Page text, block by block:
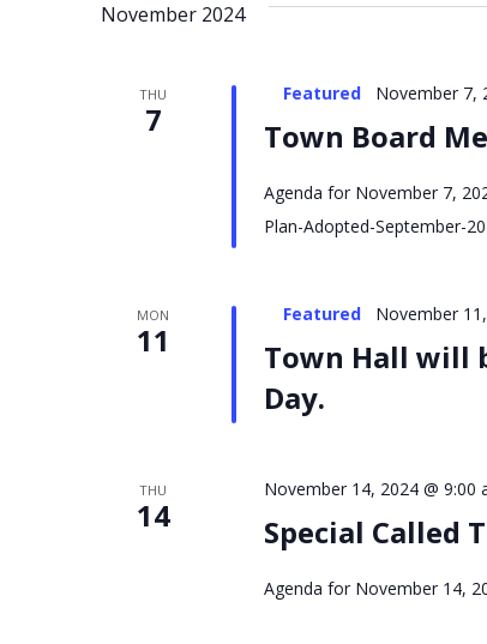
November 2024
THU
7 Town Board
Featured November 7,
Agenda for November 7,
Plan-Adopted-September-
MON
11
Town Hall will
Day.
Featured November
THU
14 Special Called
November 14, 2024 @ 9:00
Agenda for November 14,